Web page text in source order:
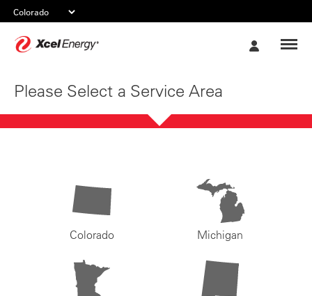
Please Select a Service Area
Colorado Michigan